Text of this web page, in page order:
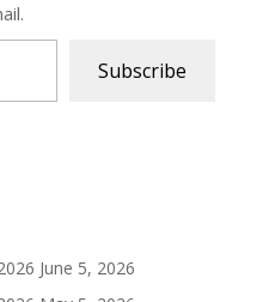
Subscribe
June 5, 2026